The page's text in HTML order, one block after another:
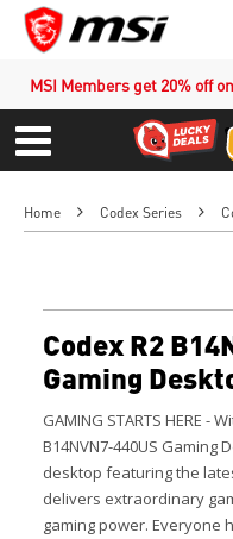
MSI Members get 20% off
Menu
Home Codex Series
Codex R2
Gaming
GAMING STARTS HERE -
B14NVN7-440US Gaming
desktop featuring the
delivers extraordinary
gaming power. Everyone